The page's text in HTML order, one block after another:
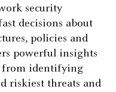
security
decisions about
policies and
powerful insights
from identifying
riskiest threats and